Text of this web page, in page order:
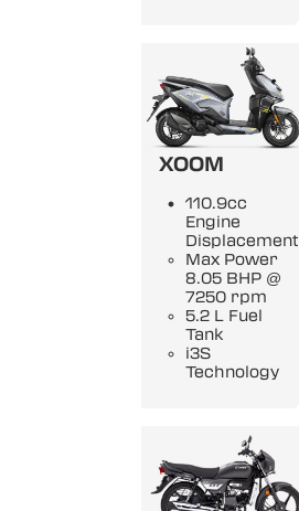
XOOM
110.9cc
Engine
Displacement
Max Power
8.05 BHP @
7250 rpm
5.2 L Fuel
Tank
i3S
Technology